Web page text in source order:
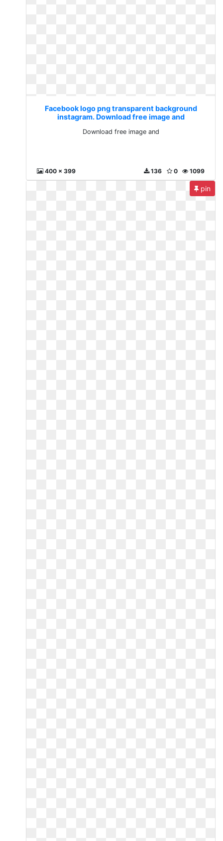
Facebook logo png transparent background
instagram. Download free image and
Download free image and
400 x 399 1099
0
136
pin